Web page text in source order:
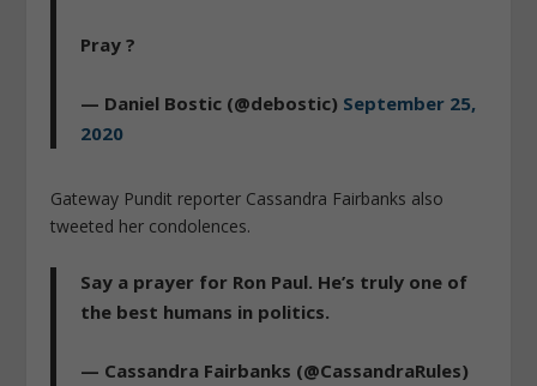
Pray ?
— Daniel Bostic (@debostic) September 25,
2020
Gateway Pundit reporter Cassandra Fairbanks also
tweeted her condolences.
Say a prayer for Ron Paul. He’s truly one of
the best humans in politics.
— Cassandra Fairbanks (@CassandraRules)